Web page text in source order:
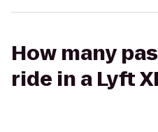
How many
ride in a Lyft